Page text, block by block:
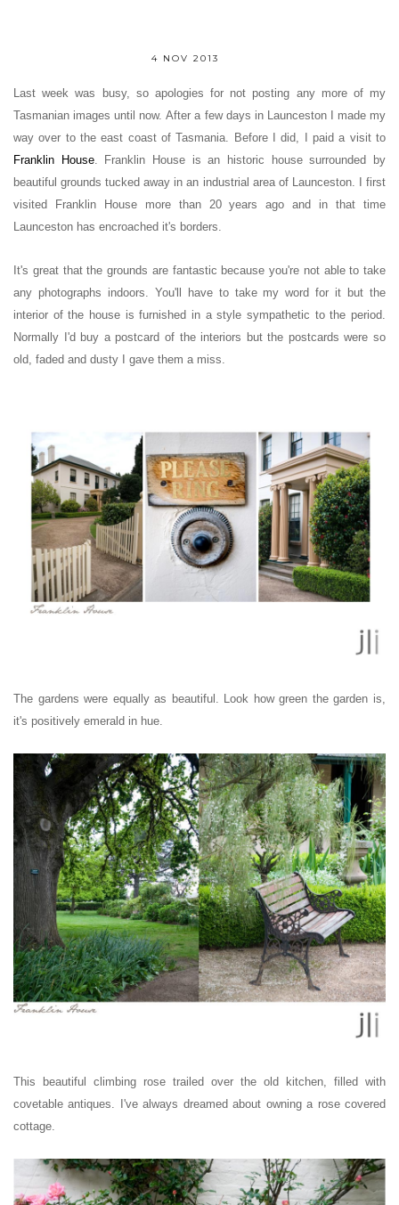
4 NOV 2013
Last week was busy, so apologies for not posting any more of my
Tasmanian images until now.After a few days in Launceston I made my
way over to the east coast of Tasmania. Before I did, I paid a visit to
Franklin House. Franklin House is an historic housesurrounded by
beautiful groundstucked away in an industrial area of Launceston.
I first
visited Franklin House more than 20 years ago and in that time
Launceston has encroached it's borders.
It's great that the grounds are fantastic because you're not able to take
any photographs indoors. You'll have to take my word for it but the
interior of the house is furnished in astylesympathetic to the period.
Normally I'd buy a postcard of the interiors but the postcards were so
old, faded and dusty I gave them a miss.
The gardens were equally as beautiful. Look how green the garden is,
it's positively emerald in hue.
This beautiful climbing rose trailed over the old kitchen, filled with
covetable antiques. I've always dreamed about owning a rose covered
cottage.